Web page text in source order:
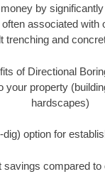
money by
associated with
trenching and
of Directional
your property
hardscapes)
option for
savings compared to